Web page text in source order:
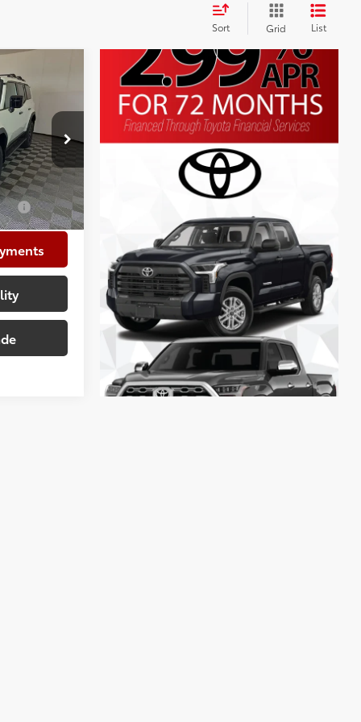
Sort Grid List
VK073600
$75,854
+$225
+$999
$77,078
$1,000